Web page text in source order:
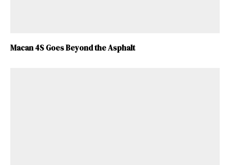
Macan 4S Goes Beyond the Asphalt